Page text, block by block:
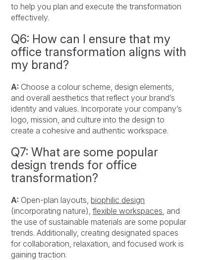
to help you plan and execute the transformation
effectively.
Q6: How can I ensure that my
office transformation aligns with
my brand?
A: Choose a colour scheme, design elements,
and overall aesthetics that reflect your brand’s
identity and values. Incorporate your company’s
logo, mission, and culture into the design to
create a cohesive and authentic workspace.
Q7: What are some popular
design trends for office
transformation?
A: Open-plan layouts,biophilic design
(incorporating nature),flexible workspaces , and
the use of sustainable materials are some popular
trends. Additionally, creating designated spaces
for collaboration, relaxation, and focused work is
gaining traction.